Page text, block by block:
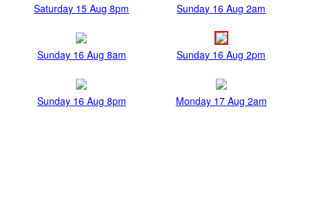
Saturday 15 Aug 8pm Sunday 16 Aug 2am
Sunday 16 Aug 8am Sunday 16 Aug 2pm
Sunday 16 Aug 8pm Monday 17 Aug 2am